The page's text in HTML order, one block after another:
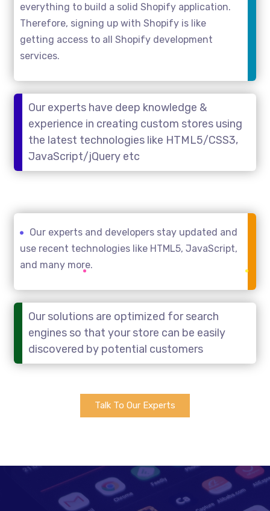
everything to build a solid Shopify application.
Therefore, signing up with Shopify is like
getting access to all Shopify development
services.
Our experts have deep knowledge &
experience in creating custom stores using
the latest technologies like HTML5/CSS3,
JavaScript/jQuery etc
Our experts and developers stay updated and
use recent technologies like HTML5, JavaScript,
and many more.
Our solutions are optimized for search
engines so that your store can be easily
discovered by potential customers
Talk To Our Experts